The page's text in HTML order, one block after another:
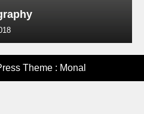
Theme : Monal